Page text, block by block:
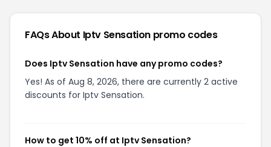
FAQs About Iptv Sensation promo codes
Does Iptv Sensation have any promo codes?
Yes! As of Aug 8, 2026, there are currently 2 active
discounts for Iptv Sensation.
How to get 10% off at Iptv Sensation?